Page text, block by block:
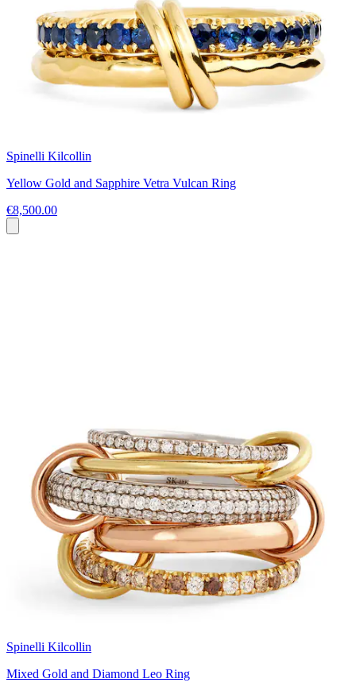
Spinelli Kilcollin
Yellow Gold and Sapphire Vetra Vulcan Ring
€8,500.00
Spinelli Kilcollin
Mixed Gold and Diamond Leo Ring